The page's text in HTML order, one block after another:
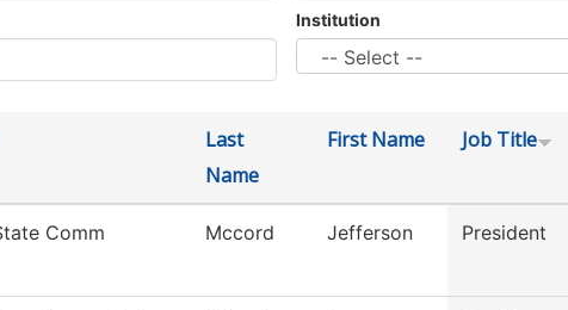
Institution
Last
Name
First Name Job Title
Comm
Mccord Jefferson President